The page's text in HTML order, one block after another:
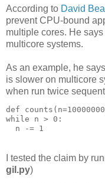
According to David
prevent CPU-bound
multiple cores. He
multicore systems.
As an example, he
is slower on multicore
when run twice
def
while n > 0:
  n -= 1
I tested the claim by
gil.py)